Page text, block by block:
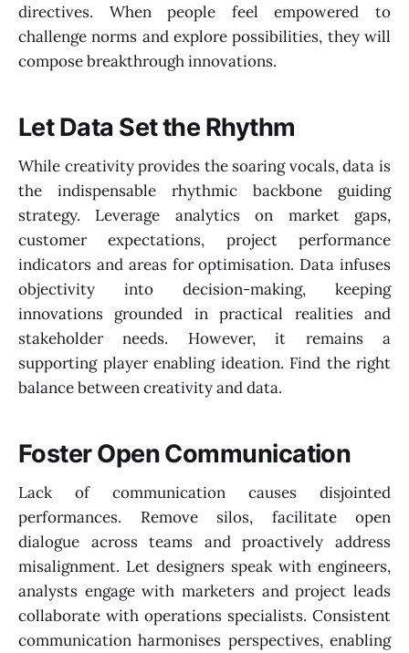
directives. When people feel empowered to
challenge norms and explore possibilities, they will
compose breakthrough innovations.
Let Data Set the Rhythm
While creativity provides the soaring vocals, data is
the indispensable rhythmic backbone guiding
strategy. Leverage analytics on market gaps,
customer expectations, project performance
indicators and areas for optimisation. Data infuses
objectivity into decision-making, keeping
innovations grounded in practical realities and
stakeholder needs. However, it remains a
supporting player enabling ideation. Find the right
balance between creativity and data.
Foster Open Communication
Lack of communication causes disjointed
performances. Remove silos, facilitate open
dialogue across teams and proactively address
misalignment. Let designers speak with engineers,
analysts engage with marketers and project leads
collaborate with operations specialists. Consistent
communication harmonises perspectives, enabling